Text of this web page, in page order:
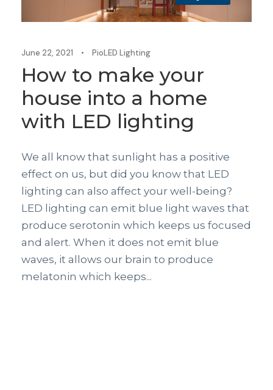
June 22, 2021 • PioLED Lighting
How to make your
house into a home
with LED lighting
We all know that sunlight has a positive
effect on us, but did you know that LED
lighting can also affect your well-being?
LED lighting can emit blue light waves that
produce serotonin which keeps us focused
and alert. When it does not emit blue
waves, it allows our brain to produce
melatonin which keeps...